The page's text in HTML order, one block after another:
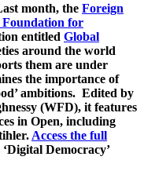
month, the Foreign
Foundation for
entitled Global
around the world
them are under
the importance of
ambitions. Edited by
(WFD), it features
in Open, including
Access the full
Democracy’